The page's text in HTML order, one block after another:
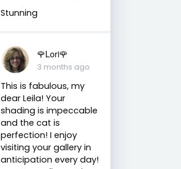
Stunning
🌹Lori🌹
3 months ago
This is fabulous, my
dear Leila! Your
shading is impeccable
and the cat is
perfection! I enjoy
visiting your gallery in
anticipation every day!